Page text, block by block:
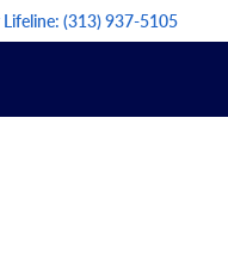
Lifeline:(313) 937-5105